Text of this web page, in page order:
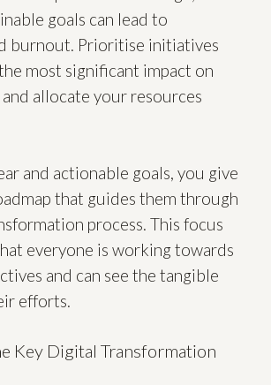
goals can lead to
burnout. Prioritise initiatives
most significant impact on
allocate your resources
and actionable goals, you give
that guides them through
process. This focus
everyone is working towards
and can see the tangible
efforts.
Key Digital Transformation